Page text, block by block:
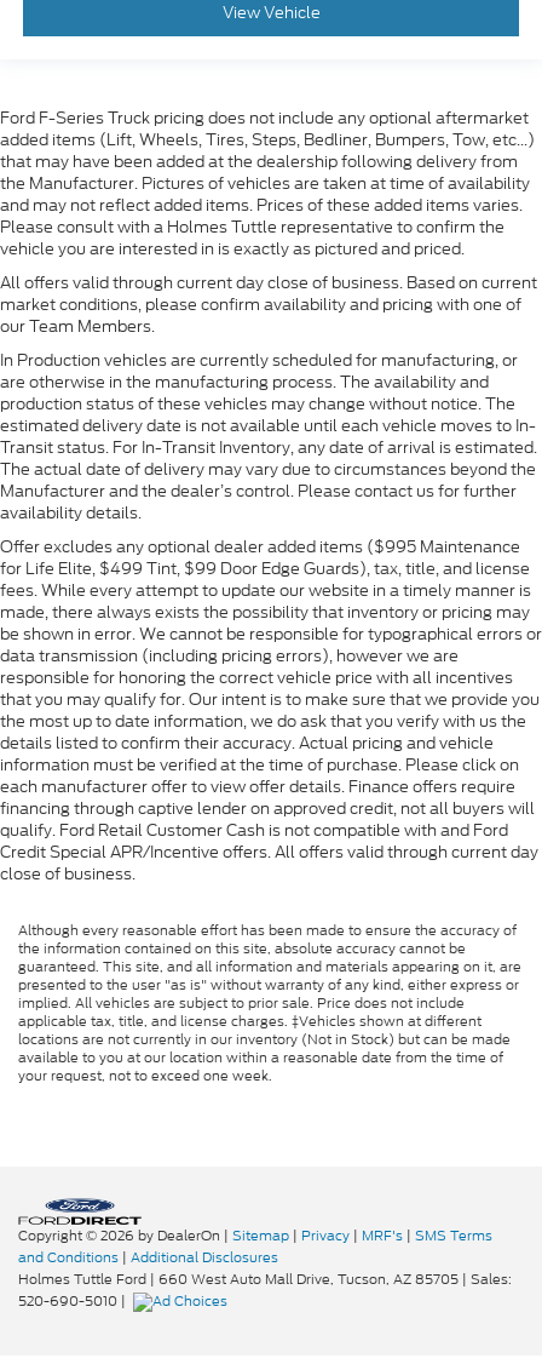
View Vehicle
Ford F-Series Truck pricing does not include any optional aftermarket
added items (Lift, Wheels, Tires, Steps, Bedliner, Bumpers, Tow, etc...)
that may have been added at the dealership following delivery from
the Manufacturer. Pictures of vehicles are taken at time of availability
and may not reflect added items. Prices of these added items varies.
Please consult with a Holmes Tuttle representative to confirm the
vehicle you are interested in is exactly as pictured and priced.
All offers valid through current day close of business. Based on current
market conditions, please confirm availability and pricing with one of
our Team Members.
In Production vehicles are currently scheduled for manufacturing, or
are otherwise in the manufacturing process. The availability and
production status of these vehicles may change without notice. The
estimated delivery date is not available until each vehicle moves to In-
Transit status. For In-Transit Inventory, any date of arrival is estimated.
The actual date of delivery may vary due to circumstances beyond the
Manufacturer and the dealer’s control. Please contact us for further
availability details.
Offer excludes any optional dealer added items ($995 Maintenance
for Life Elite, $499 Tint, $99 Door Edge Guards), tax, title, and license
fees. While every attempt to update our website in a timely manner is
made, there always exists the possibility that inventory or pricing may
be shown in error. We cannot be responsible for typographical errors or
data transmission (including pricing errors), however we are
responsible for honoring the correct vehicle price with all incentives
that you may qualify for. Our intent is to make sure that we provide you
the most up to date information, we do ask that you verify with us the
details listed to confirm their accuracy. Actual pricing and vehicle
information must be verified at the time of purchase. Please click on
each manufacturer offer to view offer details. Finance offers require
financing through captive lender on approved credit, not all buyers will
qualify. Ford Retail Customer Cash is not compatible with and Ford
Credit Special APR/Incentive offers. All offers valid through current day
close of business.
Although every reasonable effort has been made to ensure the accuracy of
the information contained on this site, absolute accuracy cannot be
guaranteed. This site, and all information and materials appearing on it, are
presented to the user "as is" without warranty of any kind, either express or
implied. All vehicles are subject to prior sale. Price does not include
applicable tax, title, and license charges. ‡Vehicles shown at different
locations are not currently in our inventory (Not in Stock) but can be made
available to you at our location within a reasonable date from the time of
your request, not to exceed one week.
Copyright © 2026 by DealerOn | Sitemap | Privacy | MRF's | SMS Terms
and Conditions | Additional Disclosures
Holmes Tuttle Ford | 660 West Auto Mall Drive, Tucson, AZ85705 | Sales:
520-690-5010 |